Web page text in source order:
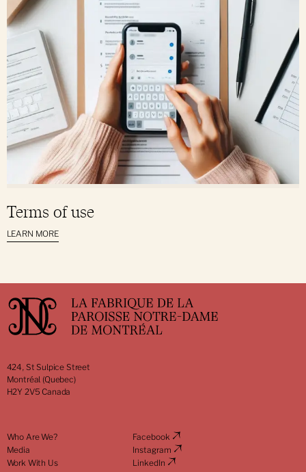
Terms of use
LEARN MORE
424, St Sulpice Street
Montréal (Quebec)
H2Y 2V5 Canada
Who Are We?
Media
Work With Us
Facebook
Instagram
LinkedIn